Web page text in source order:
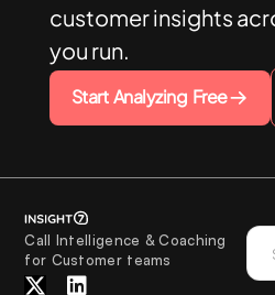
customer insights
you run.
Start Analyzing Free
Call Intelligence & Coaching
for Customer teams